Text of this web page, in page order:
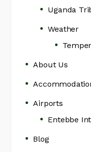
Uganda
Weather
About Us
Airports
Entebbe
Blog